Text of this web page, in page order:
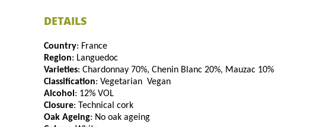
DETAILS
Country: France
Region: Languedoc
Varieties: Chardonnay 70%, Chenin Blanc 20%, Mauzac 10%
Classification: Vegetarian Vegan
Alcohol : 12% VOL
Closure: Technical cork
Oak Ageing: No oak ageing